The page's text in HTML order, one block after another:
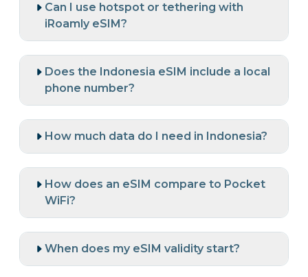
Can I use hotspot or tethering with
iRoamly eSIM?
Does the Indonesia eSIM include a local
phone number?
How much data do I need in Indonesia?
How does an eSIM compare to Pocket
WiFi?
When does my eSIM validity start?